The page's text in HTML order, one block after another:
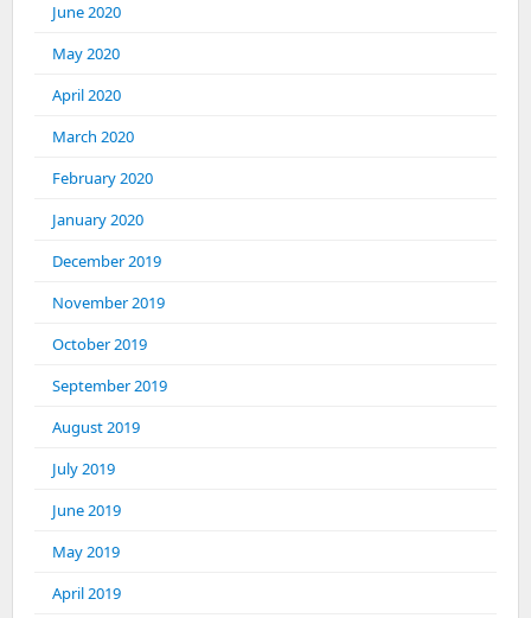
June 2020
May 2020
April 2020
March 2020
February 2020
January 2020
December 2019
November 2019
October 2019
September 2019
August 2019
July 2019
June 2019
May 2019
April 2019